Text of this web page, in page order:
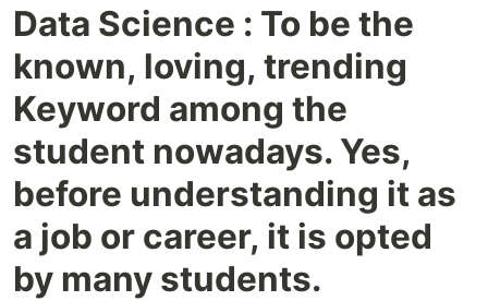
Data Science : To be the
known, loving, trending
Keyword among the
student nowadays. Yes,
before understanding it as
a job or career, it is opted
by many students.